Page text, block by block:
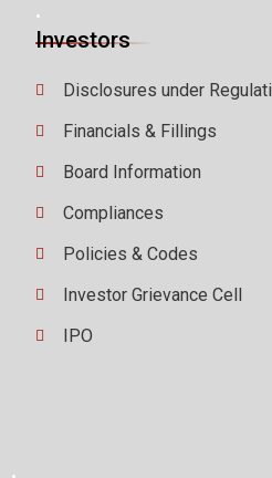
Investors
.
Disclosures under
Financials & Fillings
Board Information
Compliances
Policies & Codes
Investor Grievance Cell
IPO
.